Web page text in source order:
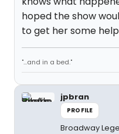
hoped the show
to get her some
"...and in a bed."
jpbran
PROFILE
Broadway